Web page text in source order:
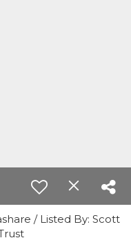
/ Listed By: Scott